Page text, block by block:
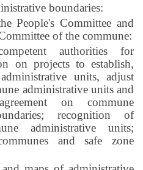
boundaries:
People's Committee and
of the commune:
authorities for
on projects to establish,
units, adjust
administrative units and
on commune
recognition of
administrative units;
and safe zone